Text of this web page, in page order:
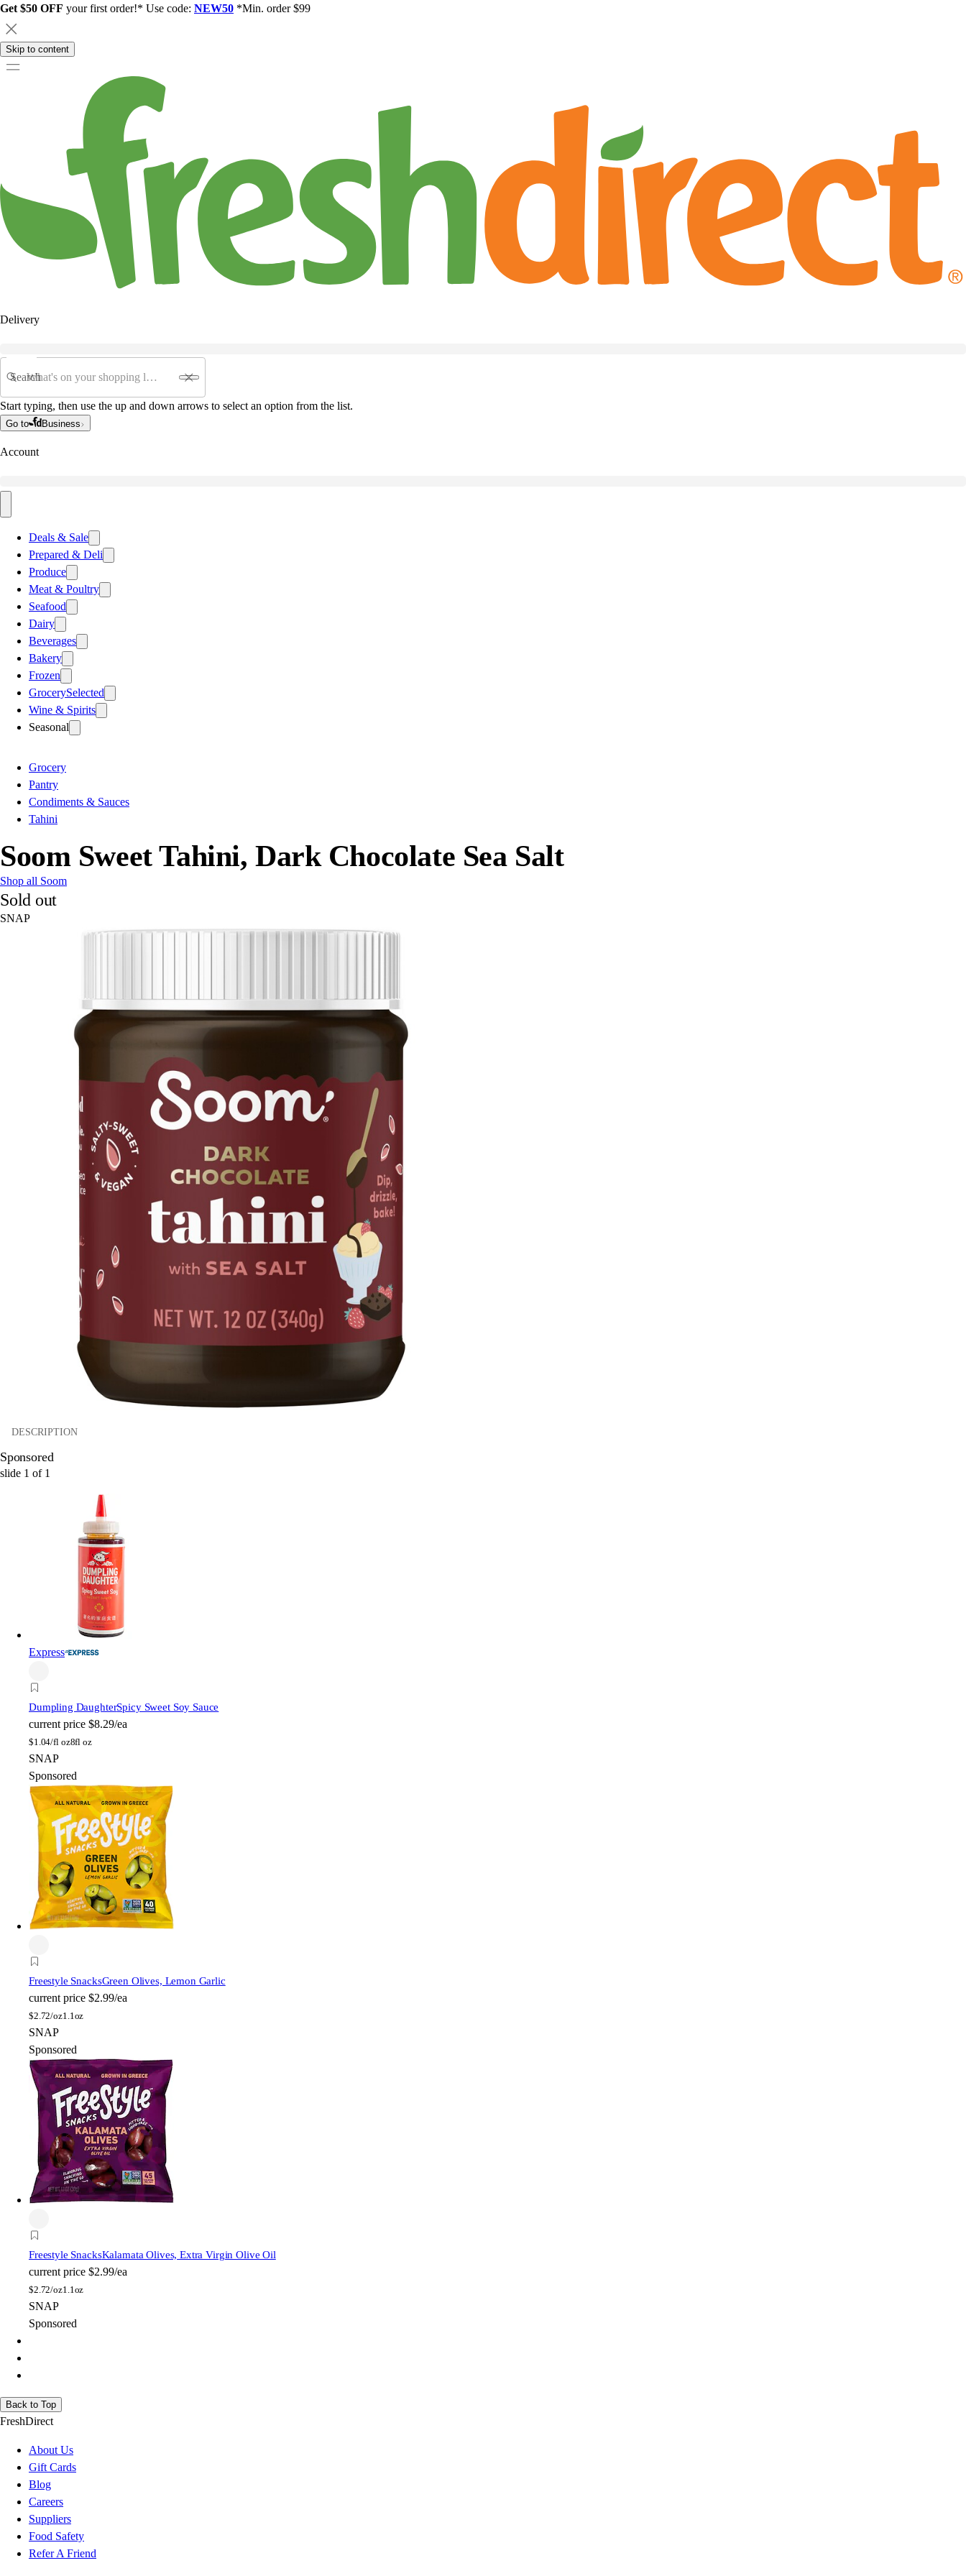
Get $50 OFF your first order!* Use code: NEW50 *Min. order $99
Skip to content
Delivery
Search
Start typing, then use the up and down arrows to select an option from the list.
Go to Business
Account
Deals & Sale
Prepared & Deli
Produce
Meat & Poultry
Seafood
Dairy
Beverages
Bakery
Frozen
GrocerySelected
Wine & Spirits
Seasonal
Grocery
Pantry
Condiments & Sauces
Tahini
Soom Sweet Tahini, Dark Chocolate Sea Salt
Shop all Soom
Sold out
SNAP
DESCRIPTION
Sponsored
slide 1 of 1
Express
Dumpling DaughterSpicy Sweet Soy Sauce
current price $8.29/ea
$1.04/fl oz8fl oz
SNAP
Sponsored
Freestyle SnacksGreen Olives, Lemon Garlic
current price $2.99/ea
$2.72/oz1.1oz
SNAP
Sponsored
Freestyle SnacksKalamata Olives, Extra Virgin Olive Oil
current price $2.99/ea
$2.72/oz1.1oz
SNAP
Sponsored
Back to Top
FreshDirect
About Us
Gift Cards
Blog
Careers
Suppliers
Food Safety
Refer A Friend